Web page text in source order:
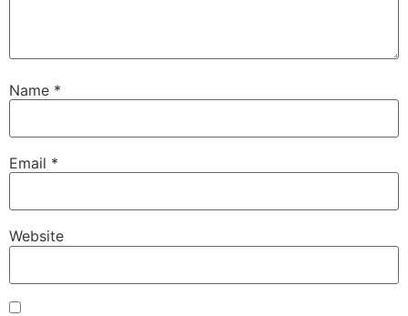
Name *
Email *
Website